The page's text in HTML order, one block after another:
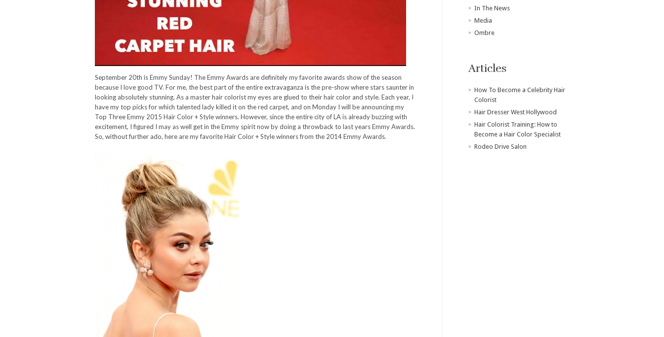
September 20th is Emmy Sunday! The Emmy Awards are definitely my favorite awards show of the season
because I love good TV. For me, the best part of the entire extravaganza is the pre-show where stars saunter in
looking absolutely stunning. As a master hair colorist my eyes are glued to their hair color and style. Each year, I
have my top picks for which talented lady killed it on the red carpet, and on Monday I will be announcing my
Top Three Emmy 2015 Hair Color + Style winners. However, since the entire city of LA is already buzzing with
excitement, I figured I may as well get in the Emmy spirit now by doing a throwback to last years Emmy Awards.
So, without further ado, here are my favorite Hair Color + Style winners from the 2014 Emmy Awards.
In The News
Media
Ombre
Articles
How To Become a Celebrity Hair
Colorist
Hair Dresser West Hollywood
Hair Colorist Training: How to
Become a Hair Color Specialist
Rodeo Drive Salon